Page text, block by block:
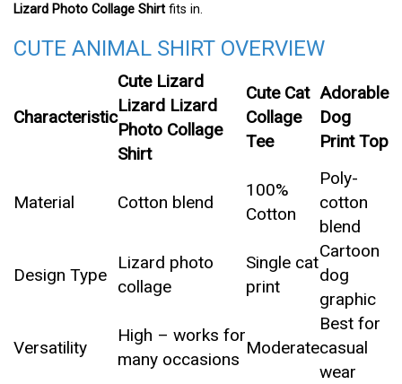
Lizard Photo Collage Shirt fits in.
CUTE ANIMAL SHIRT OVERVIEW
Characteristic
Cute Lizard
Lizard Lizard
Photo Collage
Shirt
Cute Cat
Collage
Tee
Adorable
Dog
Print Top
Material Cotton blend
100%
Cotton
Poly-
cotton
blend
Design Type
Lizard photo
collage
Single cat
print
Cartoon
dog
graphic
Versatility
High – works for
many occasions
Moderate
Best for
casual
wear